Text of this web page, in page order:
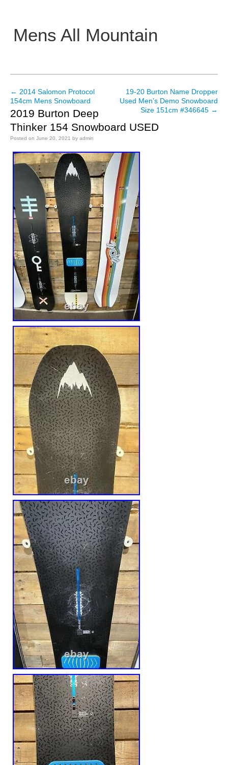
Mens All Mountain
Main menu
Post navigation
← 2014 Salomon Protocol
154cm Mens Snowboard
19-20 Burton Name Dropper
Used Men’s Demo Snowboard
Size 151cm #346645 →
2019 Burton Deep
Thinker 154 Snowboard USED
Posted on June 20, 2021 by admin